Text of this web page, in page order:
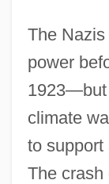
The
power
1923—but
climate
to support
The crash